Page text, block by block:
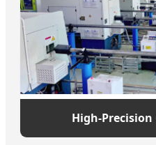
High-Precision